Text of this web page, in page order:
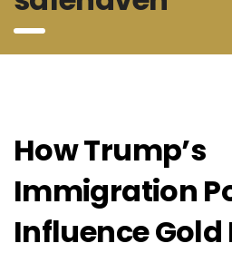
How Trump’s
Immigration
Influence